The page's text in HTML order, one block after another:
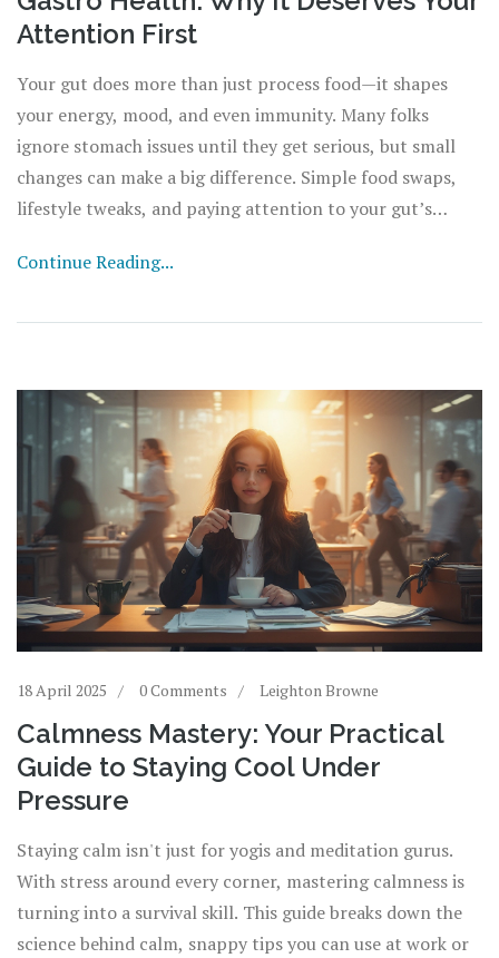
Attention First
Your gut does more than just process food—it shapes
your energy, mood, and even immunity. Many folks
ignore stomach issues until they get serious, but small
changes can make a big difference. Simple food swaps,
lifestyle tweaks, and paying attention to your gut’s
Learn how your digestive system works, what can throw
Continue Reading...
18 April 2025 0 Comments Leighton Browne
Calmness Mastery: Your Practical
Guide to Staying Cool Under
Pressure
Staying calm isn't just for yogis and meditation gurus.
With stress around every corner, mastering calmness is
turning into a survival skill. This guide breaks down the
science behind calm, snappy tips you can use at work or